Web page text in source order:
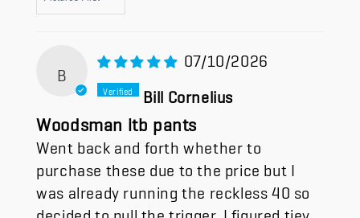
B
07/10/2026
Bill Cornelius
Woodsman itb pants
Went back and forth whether to
purchase these due to the price but I
was already running the reckless 40 so
decided to pull the trigger. I figured tjey